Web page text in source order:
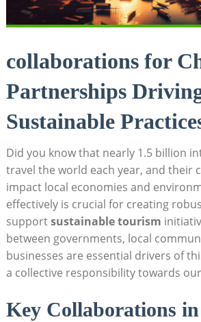
collaborations for
Partnerships
Sustainable
Did you know that nearly 1.5 billion
travel the world each year, and their
impact local economies and
effectively is crucial for creating
supportsustainable tourism
between governments, local
businesses are essential drivers of
a collective responsibility towards
Key Collaborations in